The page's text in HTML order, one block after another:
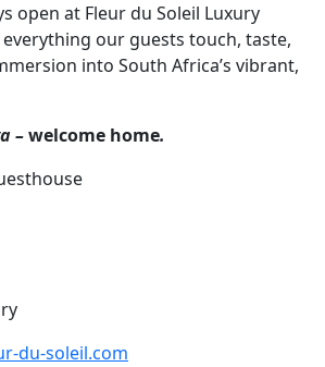
open at Fleur du Soleil Luxury
our guests touch, taste,
into South Africa’s vibrant,
–welcome home.
du-soleil.com